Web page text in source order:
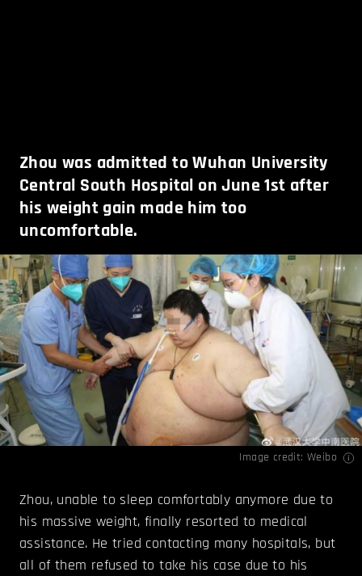
Zhou was admitted to Wuhan University
Central South Hospital on June 1st after
his weight gain made him too
uncomfortable.
Image credit: Weibo
Zhou, unable to sleep comfortably anymore due to
his massive weight, finally resorted to medical
assistance. He tried contacting many hospitals, but
all of them refused to take his case due to his